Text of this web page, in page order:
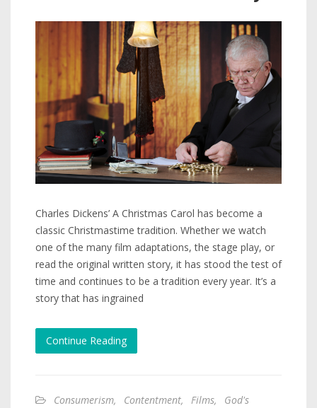
Charles Dickens’ A Christmas Carol has become a
classic Christmastime tradition. Whether we watch
one of the many film adaptations, the stage play, or
read the original written story, it has stood the test of
time and continues to be a tradition every year. It’s a
story that has ingrained
Continue Reading
Consumerism, Contentment, Films,
God's